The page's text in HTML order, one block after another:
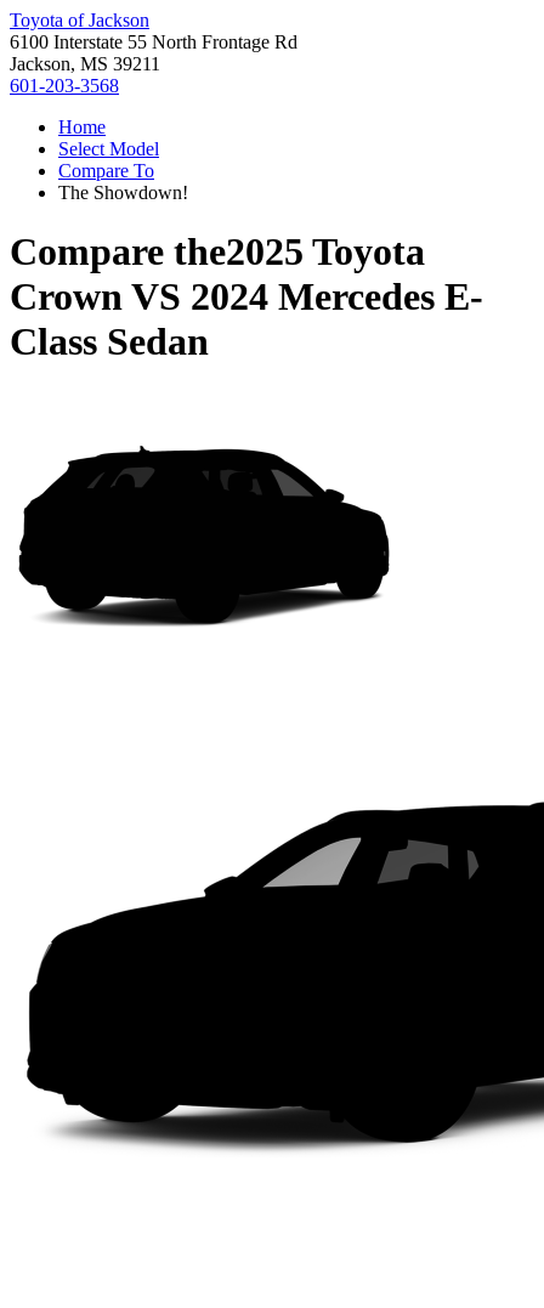
Toyota of Jackson
6100 Interstate 55 North Frontage Rd
Jackson, MS 39211
601-203-3568
Home
Select Model
Compare To
The Showdown!
Compare the2025 Toyota
CrownVS 2024 Mercedes E-
Class Sedan